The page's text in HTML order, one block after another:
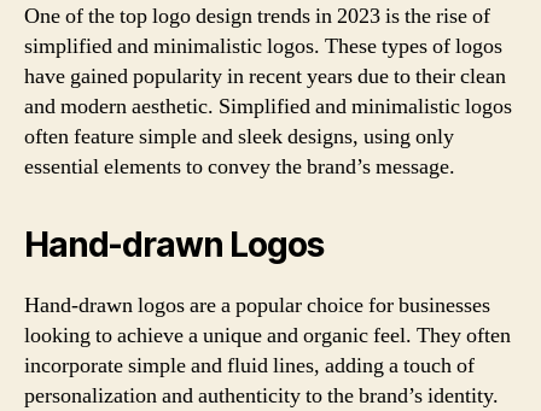
One of the top logo design trends in 2023 is the rise of
simplified and minimalistic logos. These types of logos
have gained popularity in recent years due to their clean
and modern aesthetic. Simplified and minimalistic logos
often feature simple and sleek designs, using only
essential elements to convey the brand’s message.
Hand-drawn Logos
Hand-drawn logos are a popular choice for businesses
looking to achieve a unique and organic feel. They often
incorporate simple and fluid lines, adding a touch of
personalization and authenticity to the brand’s identity.